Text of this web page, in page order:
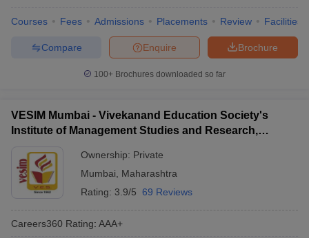
Courses Fees Admissions Placements Review Facilities
Brochure
Enquire
Compare
100+ Brochures downloaded so far
VESIM Mumbai - Vivekanand Education Society's
Institute of Management Studies and Research,
Ownership: Private
Mumbai
Maharashtra
Rating: 3.9/5 69 Reviews
Careers360 Rating: AAA+